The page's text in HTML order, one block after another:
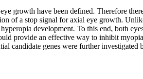
growth have been defined. Therefore
of a stop signal for axial eye growth.
development. To this end, both
provide an effective way to inhibit
candidate genes were further